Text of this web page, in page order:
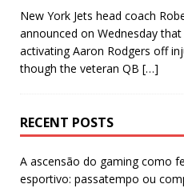
New York Jets head coach
announced on Wednesday
activating Aaron Rodgers off
though the veteran QB […]
RECENT POSTS
A ascensão do gaming como
esportivo: passatempo ou